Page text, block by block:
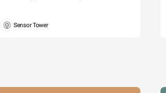
Sensor Tower